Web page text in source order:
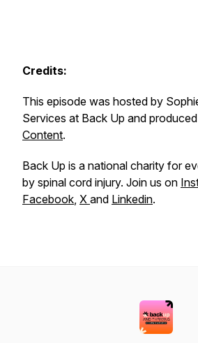
Credits:
This episode was hosted by
Services at Back Up and
Content.
Back Up is a national charity for
by spinal cord injury. Join us on
Facebook, X and Linkedin.